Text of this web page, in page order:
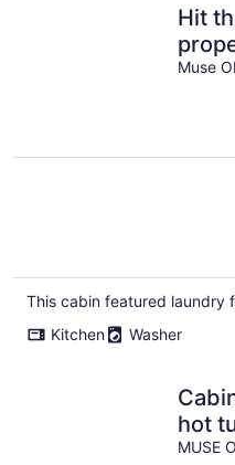
Hit
pit
Muse
This cabin featured laundry
Kitchen
Washer
hot
ATV/
MUSE